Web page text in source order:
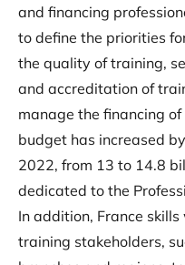
and financing
to define the priorities
the quality of training,
and accreditation of
manage the financing
budget has increased
2022, from 13 to 14.8
dedicated to the
In addition, France
training stakeholders,